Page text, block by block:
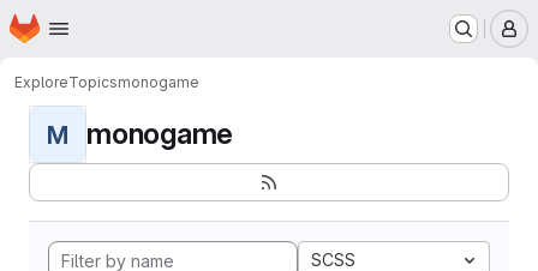
Skip to main content
Homepage
ExploreTopicsmonogame
M monogame
SCSS